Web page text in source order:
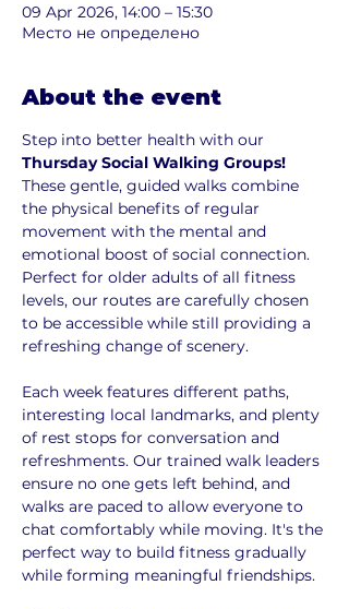
09 Apr 2026, 14:00 – 15:30
Место не определено
About the event
Step into better health with our
Thursday Social Walking Groups!
These gentle, guided walks combine
the physical benefits of regular
movement with the mental and
emotional boost of social connection.
Perfect for older adults of all fitness
levels, our routes are carefully chosen
to be accessible while still providing a
refreshing change of scenery.
Each week features different paths,
interesting local landmarks, and plenty
of rest stops for conversation and
refreshments. Our trained walk leaders
ensure no one gets left behind, and
walks are paced to allow everyone to
chat comfortably while moving. It's the
perfect way to build fitness gradually
while forming meaningful friendships.